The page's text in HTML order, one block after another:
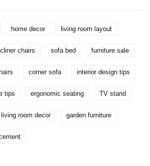
home decor living room layout
chairs sofa bed furniture sale
corner sofa interior design tips
tips ergonomic seating TV stand
living room decor garden furniture